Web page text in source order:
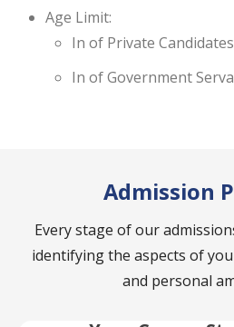
Age Limit:
In of Private
In of Government
Admission
Every stage of our
identifying the aspects of
and personal